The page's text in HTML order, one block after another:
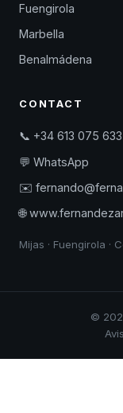
Fuengirola
Marbella
Benalmádena
CONTACT
📞 +34 613 075 633
💬 WhatsApp
✉️
🌐
Mijas · Fuengirola ·
©